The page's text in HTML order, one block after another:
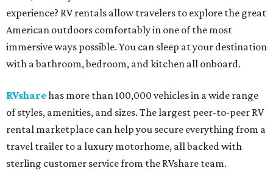
experience? RV rentals allow travelers to explore the great
American outdoors comfortably in one of the most
immersive ways possible. You can sleep at your destination
with a bathroom, bedroom, and kitchen all onboard.
RVsharehas more than 100,000 vehicles in a wide range
of styles, amenities, and sizes. The largest peer-to-peer RV
rental marketplace can help you secure everything from a
travel trailer to a luxury motorhome, all backed with
sterling customer service from the RVshare team.